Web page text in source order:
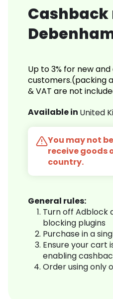
Up to 3% for new
customers.(packing
& VAT are not
Available in United
You may not
receive goods
country.
General rules:
Turn off Adblock
blocking plugins
Purchase in a
Ensure your cart
enabling
Order using only